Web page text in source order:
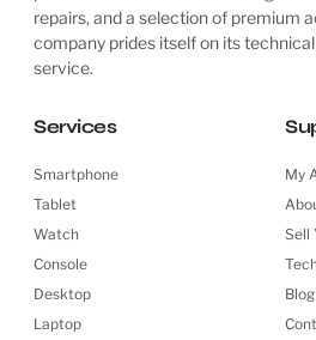
repairs, and a selection of premium
company prides itself on its
service.
Services
Smartphone
Tablet
Watch
Console
Desktop
Laptop
My
Sell
Blog